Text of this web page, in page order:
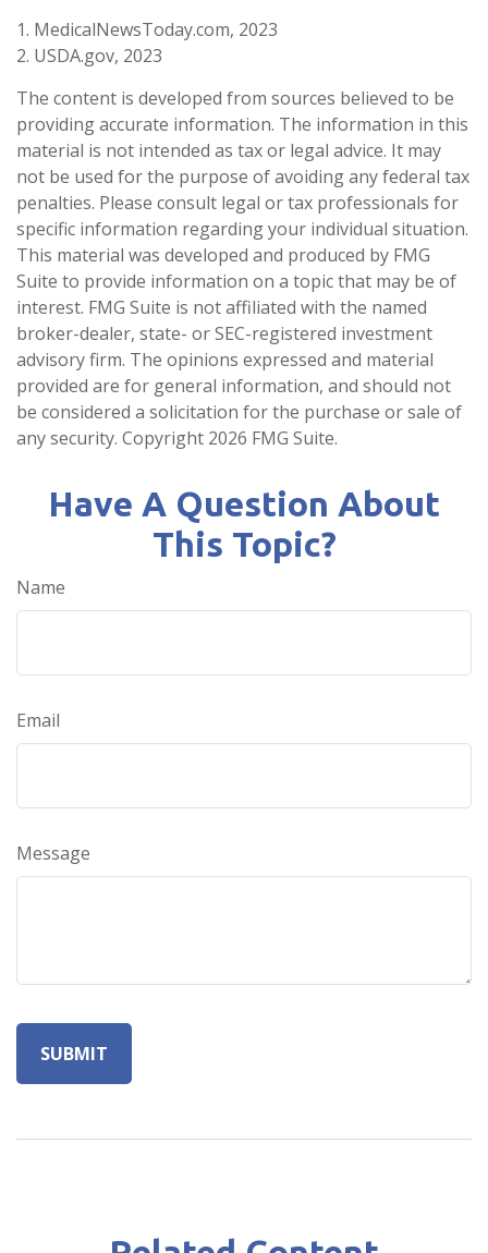
1. MedicalNewsToday.com, 2023
2. USDA.gov, 2023
The content is developed from sources believed to be
providing accurate information. The information in this
material is not intended as tax or legal advice. It may
not be used for the purpose of avoiding any federal tax
penalties. Please consult legal or tax professionals for
specific information regarding your individual situation.
This material was developed and produced by FMG
Suite to provide information on a topic that may be of
interest. FMG Suite is not affiliated with the named
broker-dealer, state- or SEC-registered investment
advisory firm. The opinions expressed and material
provided are for general information, and should not
be considered a solicitation for the purchase or sale of
any security. Copyright 2026 FMG Suite.
Have A Question About
This Topic?
Name
Email
Message